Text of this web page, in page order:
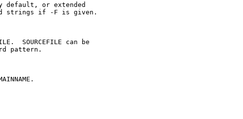
default, or extended
strings if -F is given.
SOURCEFILE can be
pattern.